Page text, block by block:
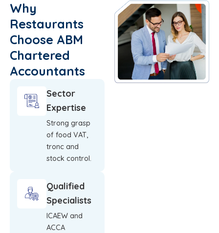
Why
Restaurants
Choose ABM
Chartered
Accountants
Sector
Expertise
Strong grasp
of food VAT,
tronc and
stock control.
Qualified
Specialists
ICAEW and
ACCA